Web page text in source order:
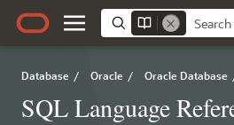
Database / Oracle / Oracle Database
SQL Language